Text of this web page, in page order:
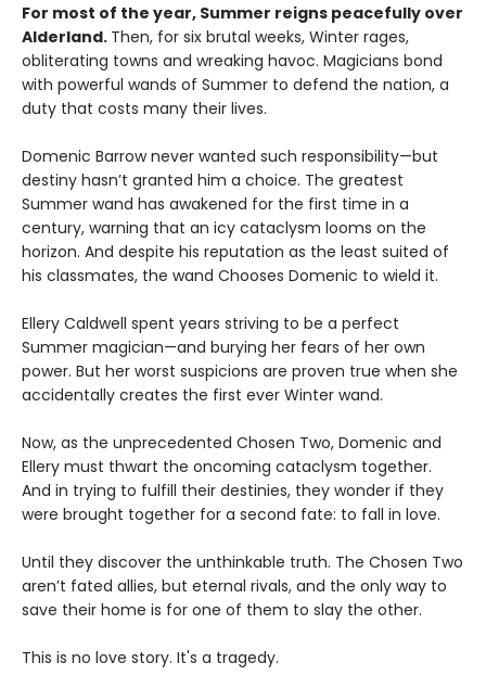
For most of the year, Summer reigns peacefully over
Alderland. Then, for six brutal weeks, Winter rages,
obliterating towns and wreaking havoc. Magicians bond
with powerful wands of Summer to defend the nation, a
duty that costs many their lives.
Domenic Barrow never wanted such responsibility—but
destiny hasn’t granted him a choice. The greatest
Summer wand has awakened for the first time in a
century, warning that an icy cataclysm looms on the
horizon. And despite his reputation as the least suited of
his classmates, the wand Chooses Domenic to wield it.
Ellery Caldwell spent years striving to be a perfect
Summer magician—and burying her fears of her own
power. But her worst suspicions are proven true when she
accidentally creates the first ever Winter wand.
Now, as the unprecedented Chosen Two, Domenic and
Ellery must thwart the oncoming cataclysm together.
And in trying to fulfill their destinies, they wonder if they
were brought together for a second fate: to fall in love.
Until they discover the unthinkable truth. The Chosen Two
aren’t fated allies, but eternal rivals, and the only way to
save their home is for one of them to slay the other.
This is no love story. It's a tragedy.